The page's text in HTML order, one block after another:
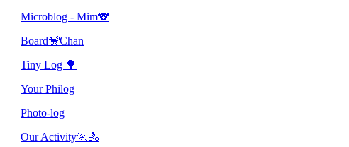
Microblog - Mim🐨
Board🐒Chan
Tiny Log 🌳
Your Philog
Photo-log
Our Activity🏃🚴